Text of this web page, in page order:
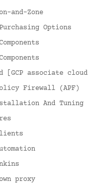
and-Zone
Options
[GCP associate cloud
Firewall (APF)
And Tuning
proxy